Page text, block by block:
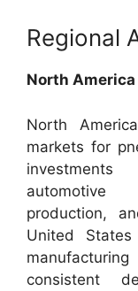
Regional
North America
North
markets for
automotive
production,
United
consistent